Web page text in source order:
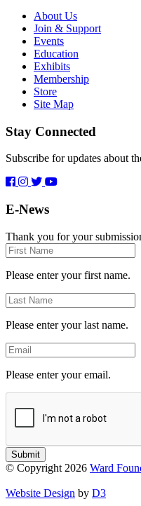
About Us
Join & Support
Events
Education
Exhibits
Membership
Store
Site Map
Stay Connected
Subscribe for updates about
E-News
Thank you for your
First
Name
Please enter your first name.
Last
Name
Please enter your last name.
Email
Please enter your email.
Submit
© Copyright 2026 Ward
Website Design by D3